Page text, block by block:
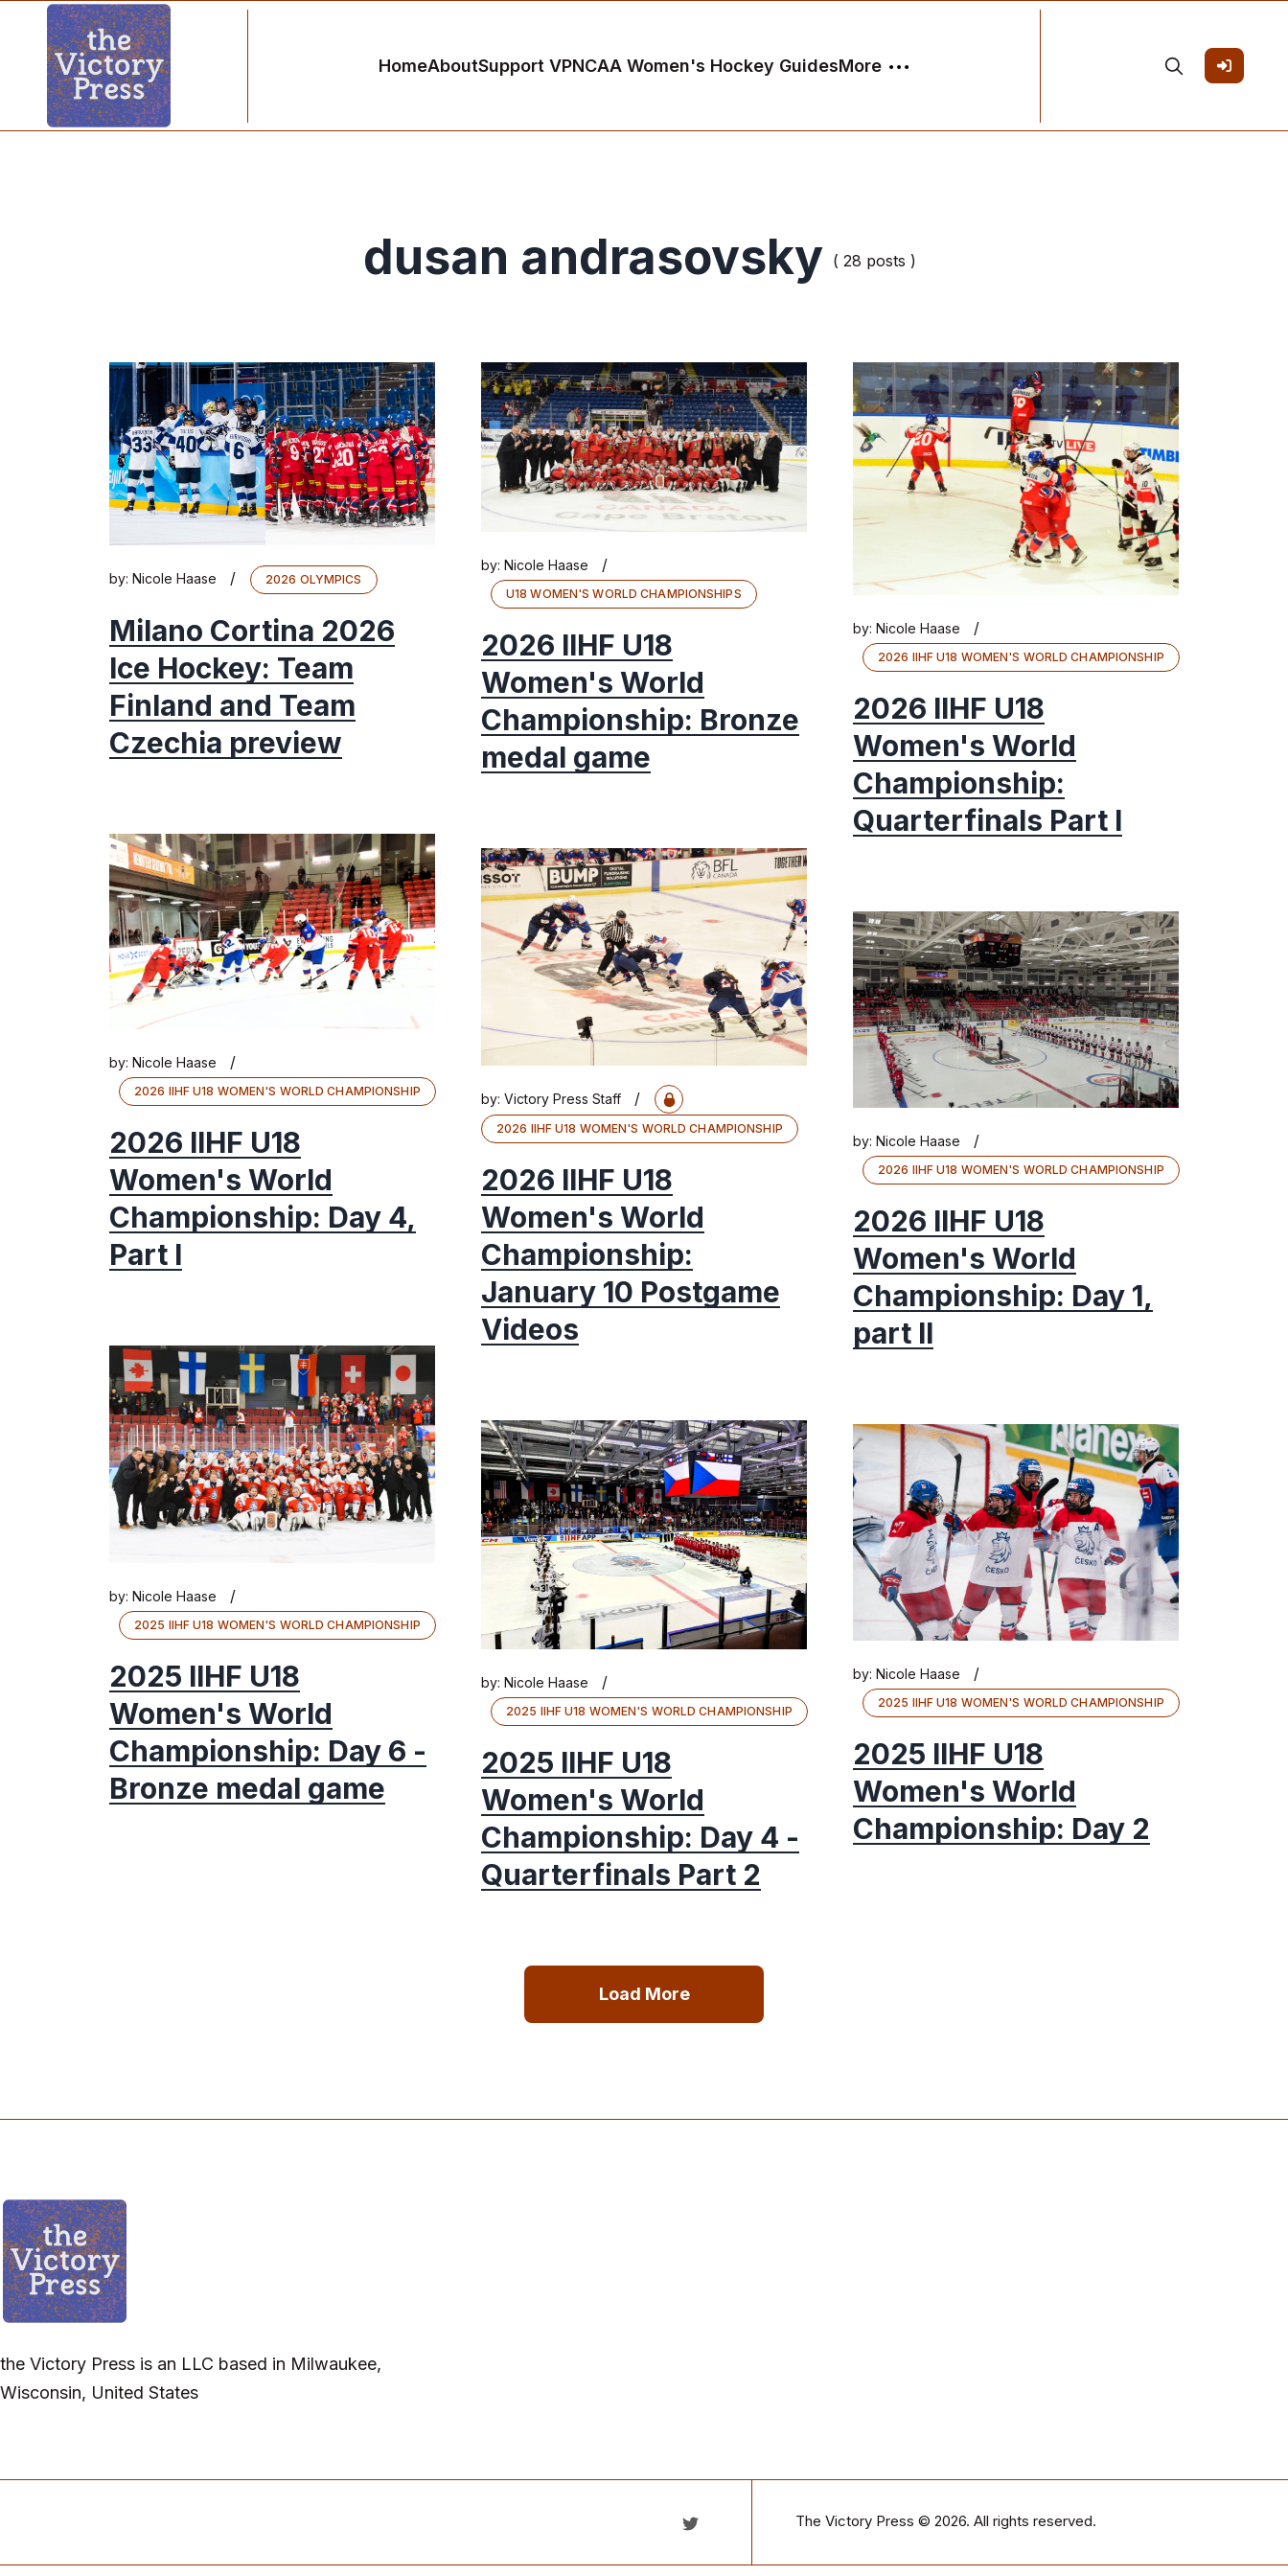
HomeAboutSupport VPNCAA Women's Hockey GuidesMore
dusan andrasovsky ( 28 posts )
by: Nicole Haase / 2026 OLYMPICS
Milano Cortina 2026
Ice Hockey: Team
Finland and Team
Czechia preview
by: Nicole Haase /
U18 WOMEN'S WORLD CHAMPIONSHIPS
2026 IIHF U18
Women's World
Championship: Bronze
medal game
by: Nicole Haase /
2026 IIHF U18 WOMEN'S WORLD CHAMPIONSHIP
2026 IIHF U18
Women's World
Championship:
Quarterfinals Part I
by: Nicole Haase /
2026 IIHF U18 WOMEN'S WORLD CHAMPIONSHIP
2026 IIHF U18
Women's World
Championship: Day 4,
Part I
by: Victory Press Staff /
2026 IIHF U18 WOMEN'S WORLD CHAMPIONSHIP
2026 IIHF U18
Women's World
Championship:
January 10 Postgame
Videos
by: Nicole Haase /
2026 IIHF U18 WOMEN'S WORLD CHAMPIONSHIP
2026 IIHF U18
Women's World
Championship: Day 1,
part II
by: Nicole Haase /
2025 IIHF U18 WOMEN'S WORLD CHAMPIONSHIP
2025 IIHF U18
Women's World
Championship: Day 6 -
Bronze medal game
by: Nicole Haase /
2025 IIHF U18 WOMEN'S WORLD CHAMPIONSHIP
2025 IIHF U18
Women's World
Championship: Day 4 -
Quarterfinals Part 2
by: Nicole Haase /
2025 IIHF U18 WOMEN'S WORLD CHAMPIONSHIP
2025 IIHF U18
Women's World
Championship: Day 2
Load More
the Victory Press is an LLC based in Milwaukee,
Wisconsin, United States
The Victory Press © 2026. All rights reserved.